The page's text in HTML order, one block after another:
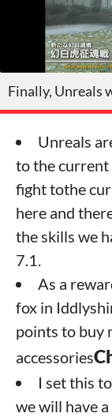
Finally, Unreals
Unreals
to the current
fight tothe
here and
the skills we
7.1.
As a
fox in
points to buy
accessories
I set this
we will have